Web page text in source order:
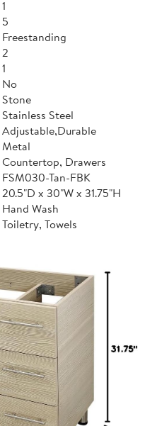
1
5
Freestanding
2
1
No
Stone
Stainless Steel
Adjustable,Durable
Metal
Countertop, Drawers
FSM030-Tan-FBK
20.5"D x 30"W x 31.75"H
Hand Wash
Toiletry, Towels